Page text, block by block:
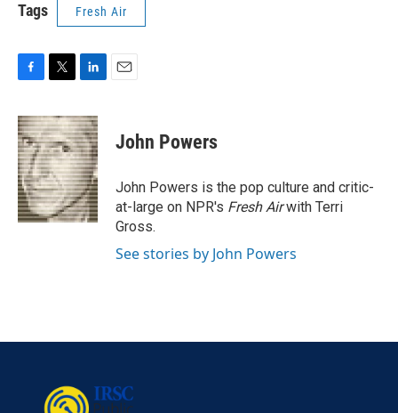
Tags Fresh Air
c
e
b
o
o
k
i
t
t
e
r
n
k
e
d
I
n
John Powers
John Powers is the pop culture and critic-
at-large on NPR's Fresh Airwith Terri
Gross.
See stories by John Powers